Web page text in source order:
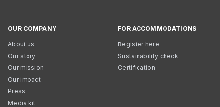
OUR COMPANY
About us
Our story
Our mission
Our impact
Press
Media kit
FOR ACCOMMODATIONS
Register here
Sustainability check
Certification